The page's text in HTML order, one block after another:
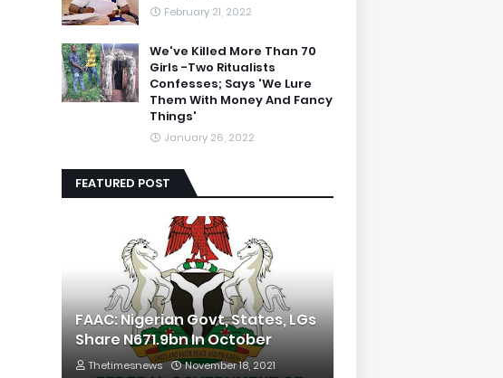
February 21, 2022
We've Killed More Than 70
Girls -Two Ritualists
Confesses; Says 'We Lure
Them With Money And Fancy
Things'
January 26, 2022
FEATURED POST
FAAC: Nigerian Govt, States, LGs
Share N671.9bn In October
Thetimesnews November 18, 2021